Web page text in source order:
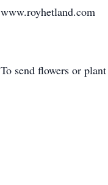
www.royhetland.com
To send flowers or